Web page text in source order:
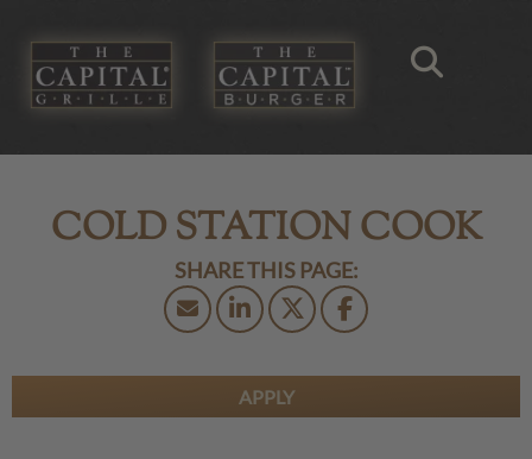
COLD STATION COOK
APPLY